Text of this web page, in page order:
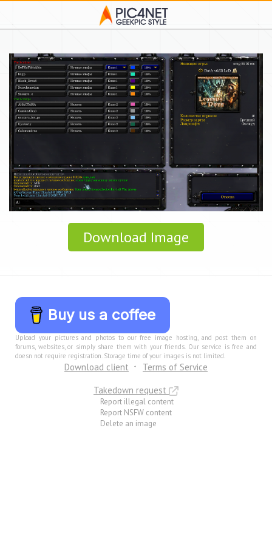
Download Image
Buy us a coffee
Upload your pictures and photos to our free image hosting, and post them on
forums, websites, or simply share them with your friends. Our service is free and
doesn not require registration. Storage time of your images is not limited.
Download client
Terms of Service
Takedown request
Report illegal content
Report NSFW content
Delete an image